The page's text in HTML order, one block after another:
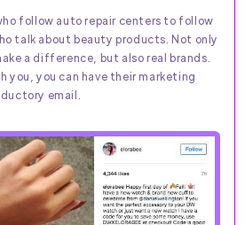
follow auto repair centers to follow
talk about beauty products. Not only
a difference, but also real brands.
you, you can have their marketing
email.